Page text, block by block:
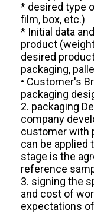
* desired type
film, box, etc.)
* Initial data
product
desired
packaging,
• Customer's
packaging
2. packaging
company
customer with
can be applied
stage is the
reference
3. signing the
and cost of
expectations